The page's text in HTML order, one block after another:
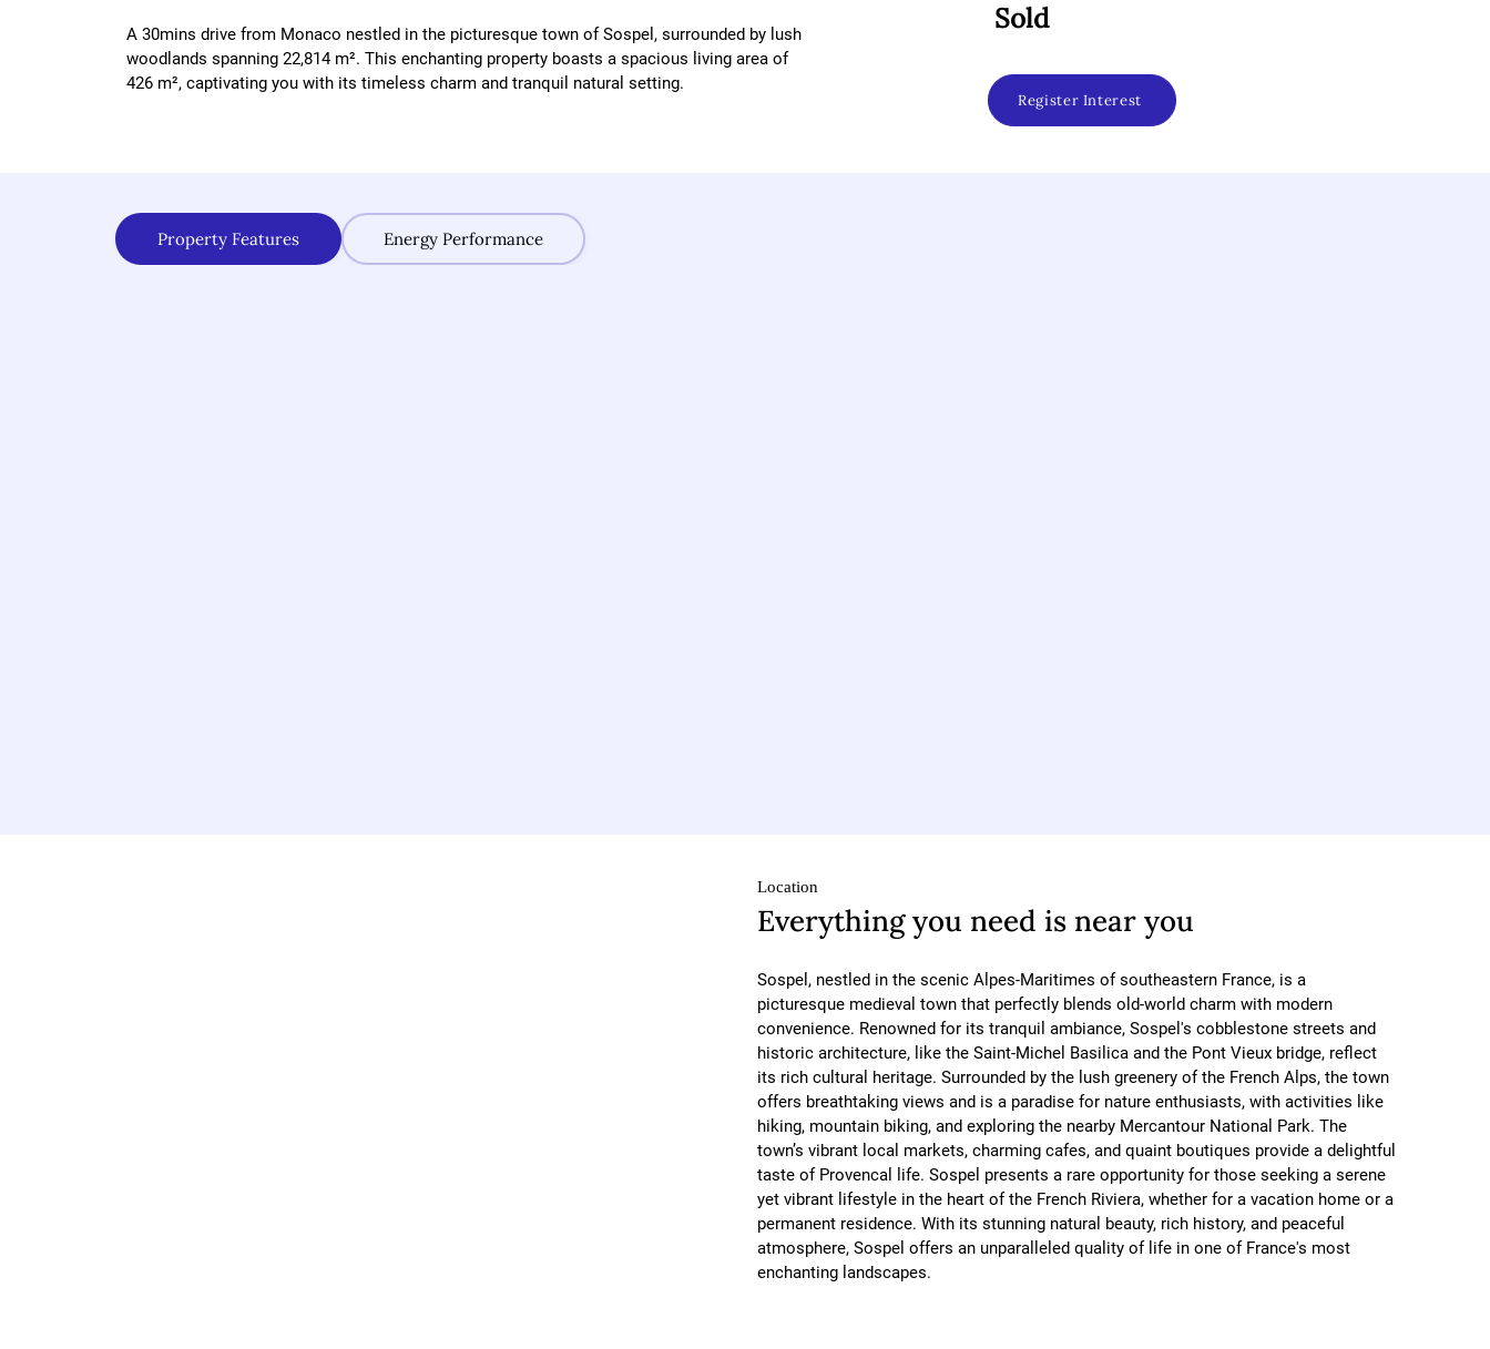
A 30mins drive from Monaco nestled in the picturesque town of Sospel, surrounded by lush
woodlands spanning 22,814 m². This enchanting property boasts a spacious living area of
426 m², captivating you with its timeless charm and tranquil natural setting.
Sold
Register Interest
Property Features Energy Performance
Location
Everything you need is near you
Sospel, nestled in the scenic Alpes-Maritimes of southeastern France, is a
picturesque medieval town that perfectly blends old-world charm with modern
convenience. Renowned for its tranquil ambiance, Sospel's cobblestone streets and
historic architecture, like the Saint-Michel Basilica and the Pont Vieux bridge, reflect
its rich cultural heritage. Surrounded by the lush greenery of the French Alps, the town
offers breathtaking views and is a paradise for nature enthusiasts, with activities like
hiking, mountain biking, and exploring the nearby Mercantour National Park. The
town’s vibrant local markets, charming cafes, and quaint boutiques provide a delightful
taste of Provencal life. Sospel presents a rare opportunity for those seeking a serene
yet vibrant lifestyle in the heart of the French Riviera, whether for a vacation home or a
permanent residence. With its stunning natural beauty, rich history, and peaceful
atmosphere, Sospel offers an unparalleled quality of life in one of France's most
enchanting landscapes.